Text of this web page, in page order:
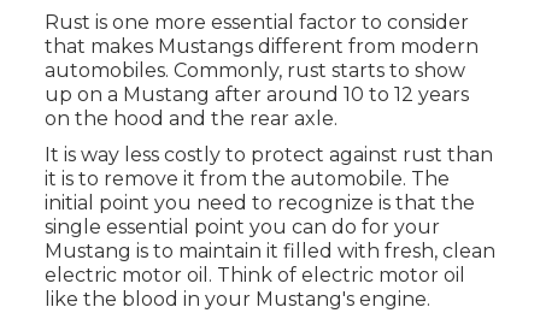
Rust is one more essential factor to consider
that makes Mustangs different from modern
automobiles. Commonly, rust starts to show
up on a Mustang after around 10 to 12 years
on the hood and the rear axle.
It is way less costly to protect against rust than
it is to remove it from the automobile. The
initial point you need to recognize is that the
single essential point you can do for your
Mustang is to maintain it filled with fresh, clean
electric motor oil. Think of electric motor oil
like the blood in your Mustang's engine.